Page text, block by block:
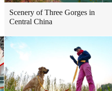
Scenery of Three Gorges in
Central China